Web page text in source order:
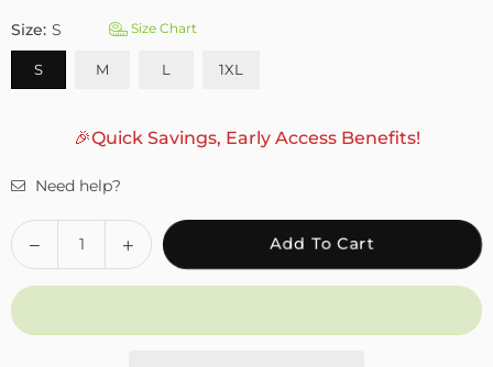
Size: S Size Chart
S M L 1XL
🎉Quick Savings, Early Access Benefits!
Need help?
Quantity
Decrease
quantity
for
Ankle
Increase
quantity
for
Ankle
Add To Cart